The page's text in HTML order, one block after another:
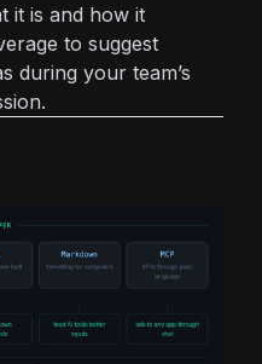
it is and how it
to suggest
during your team’s